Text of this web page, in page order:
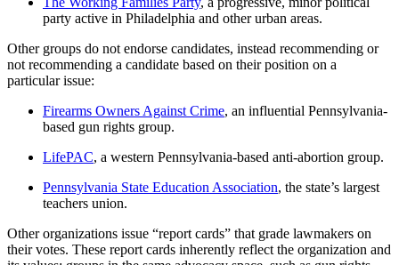
party active in Philadelphia and other urban areas.
Other groups do not endorse candidates, instead recommending or
not recommending a candidate based on their position on a
particular issue:
Firearms Owners Against Crime, an influential Pennsylvania-
based gun rights group.
LifePAC, a western Pennsylvania-based anti-abortion group.
Pennsylvania State Education Association, the state’s largest
teachers union.
Other organizations issue “report cards” that grade lawmakers on
their votes. These report cards inherently reflect the organization and